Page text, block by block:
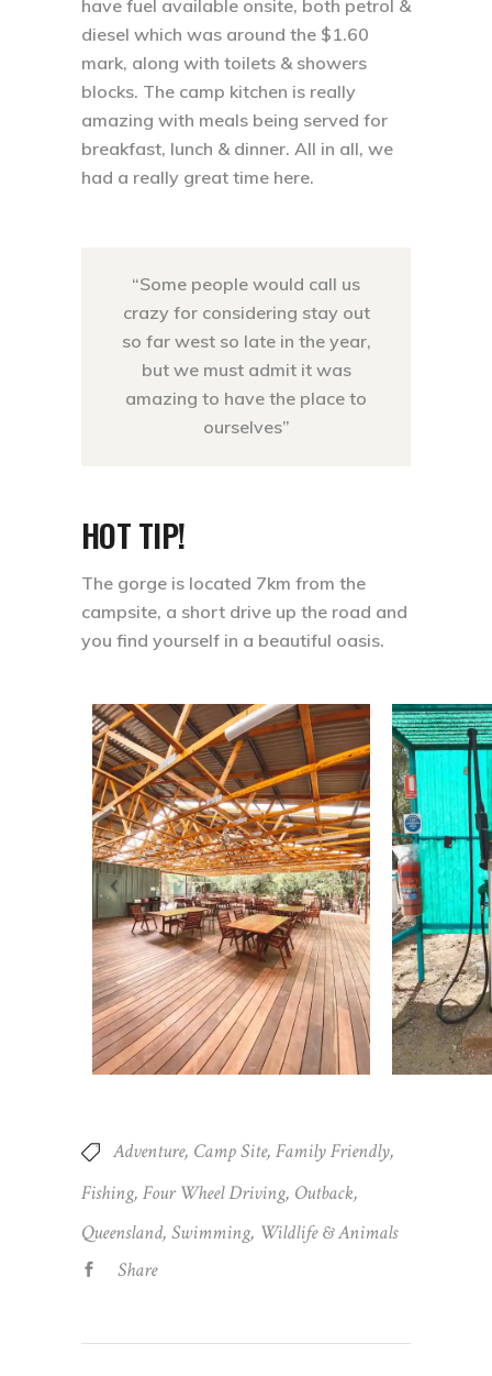
have fuel available onsite, both petrol &
diesel which was around the $1.60
mark, along with toilets & showers
blocks. The camp kitchen is really
amazing with meals being served for
breakfast, lunch & dinner. All in all, we
had a really great time here.
“Some people would call us
crazy for considering stay out
so far west so late in the year,
but we must admit it was
amazing to have the place to
ourselves”
HOT TIP!
The gorge is located 7km from the
campsite, a short drive up the road and
you find yourself in a beautiful oasis.
Adventure Camp Site Family Friendly
Fishing Four Wheel Driving Outback
Queensland Swimming Wildlife & Animals
Share